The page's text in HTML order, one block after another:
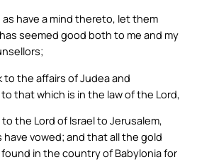
have a mind thereto, let them
seemed good both to me and my
the affairs of Judea and
that which is in the law of the Lord,
the Lord of Israel to Jerusalem,
have vowed; and that all the gold
in the country of Babylonia for